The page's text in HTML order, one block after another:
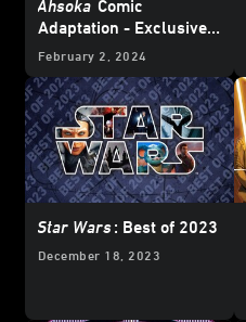
Ahsoka Comic
Adaptation - Exclusive
Reveal
February 2, 2024
Star Wars: Best of 2023
December 18, 2023